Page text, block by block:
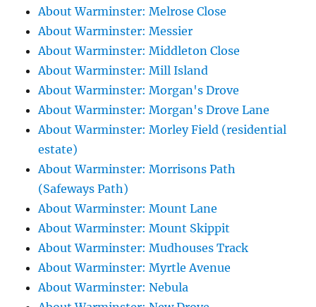
About Warminster: Melrose Close
About Warminster: Messier
About Warminster: Middleton Close
About Warminster: Mill Island
About Warminster: Morgan's Drove
About Warminster: Morgan's Drove Lane
About Warminster: Morley Field (residential
estate)
About Warminster: Morrisons Path
(Safeways Path)
About Warminster: Mount Lane
About Warminster: Mount Skippit
About Warminster: Mudhouses Track
About Warminster: Myrtle Avenue
About Warminster: Nebula